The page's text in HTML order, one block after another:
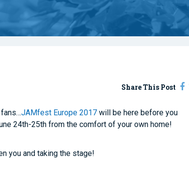
Share This Post
fans…JAMfest Europe 2017 will be here before you
24th-25th from the comfort of your own home!
you and taking the stage!